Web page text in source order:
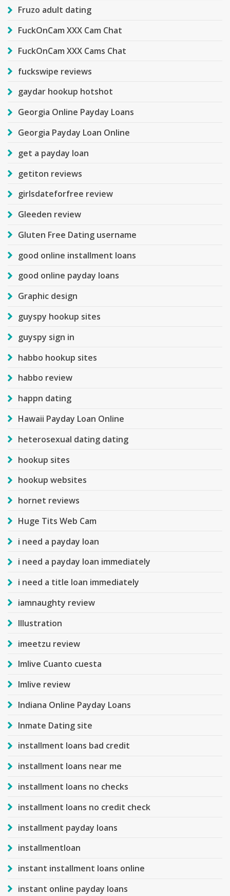
Fruzo adult dating
FuckOnCam XXX Cam Chat
FuckOnCam XXX Cams Chat
fuckswipe reviews
gaydar hookup hotshot
Georgia Online Payday Loans
Georgia Payday Loan Online
get a payday loan
getiton reviews
girlsdateforfree review
Gleeden review
Gluten Free Dating username
good online installment loans
good online payday loans
Graphic design
guyspy hookup sites
guyspy sign in
habbo hookup sites
habbo review
happn dating
Hawaii Payday Loan Online
heterosexual dating dating
hookup sites
hookup websites
hornet reviews
Huge Tits Web Cam
i need a payday loan
i need a payday loan immediately
i need a title loan immediately
iamnaughty review
Illustration
imeetzu review
Imlive Cuanto cuesta
Imlive review
Indiana Online Payday Loans
Inmate Dating site
installment loans bad credit
installment loans near me
installment loans no checks
installment loans no credit check
installment payday loans
installmentloan
instant installment loans online
instant online payday loans